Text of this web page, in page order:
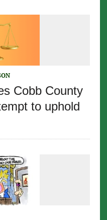
Cobb County
to uphold